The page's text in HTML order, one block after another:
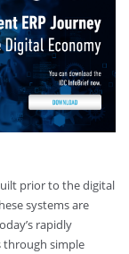
prior to the digital
systems are
rapidly
through simple